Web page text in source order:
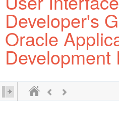
Developer's
Oracle
Development